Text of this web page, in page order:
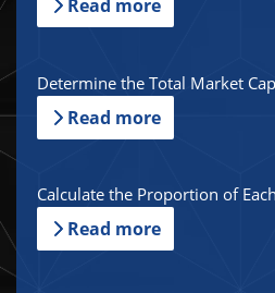
Read more
Determine the Total Market
Read more
Calculate the Proportion of
Read more